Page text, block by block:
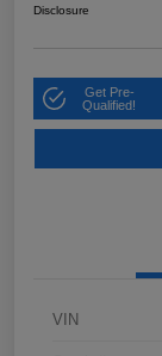
Disclosure
Get Pre-
Qualified!
VIN